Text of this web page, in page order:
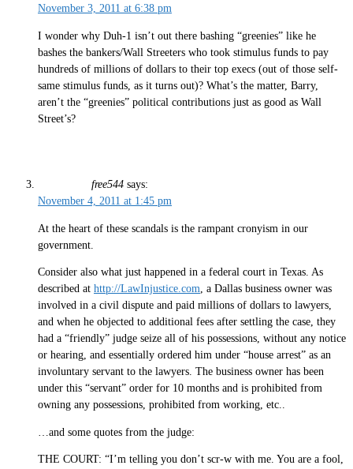
November 3, 2011 at 6:38 pm
I wonder why Duh-1 isn’t out there bashing “greenies” like he
bashes the bankers/Wall Streeters who took stimulus funds to pay
hundreds of millions of dollars to their top execs (out of those self-
same stimulus funds, as it turns out)? What’s the matter, Barry,
aren’t the “greenies” political contributions just as good as Wall
Street’s?
free544 says:
November 4, 2011 at 1:45 pm
At the heart of these scandals is the rampant cronyism in our
government.
Consider also what just happened in a federal court in Texas. As
described at http://LawInjustice.com, a Dallas business owner was
involved in a civil dispute and paid millions of dollars to lawyers,
and when he objected to additional fees after settling the case, they
had a “friendly” judge seize all of his possessions, without any notice
or hearing, and essentially ordered him under “house arrest” as an
involuntary servant to the lawyers. The business owner has been
under this “servant” order for 10 months and is prohibited from
owning any possessions, prohibited from working, etc..
…and some quotes from the judge:
THE COURT: “I’m telling you don’t scr-w with me. You are a fool,